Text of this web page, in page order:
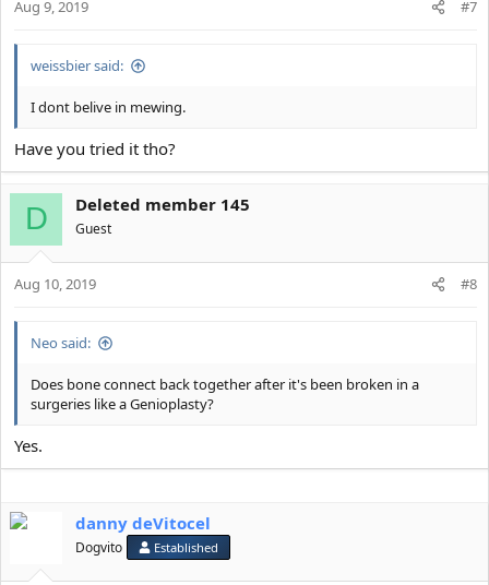
Aug 9, 2019 #7
weissbier said:
I dont belive in mewing.
Have you tried it tho?
D Deleted member 145
Guest
Aug 10, 2019 #8
Neo said:
Does bone connect back together after it's been broken in a
surgeries like a Genioplasty?
Yes.
danny deVitocel
Dogvito Established